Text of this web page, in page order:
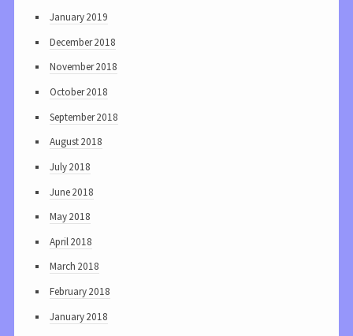
January 2019
December 2018
November 2018
October 2018
September 2018
August 2018
July 2018
June 2018
May 2018
April 2018
March 2018
February 2018
January 2018